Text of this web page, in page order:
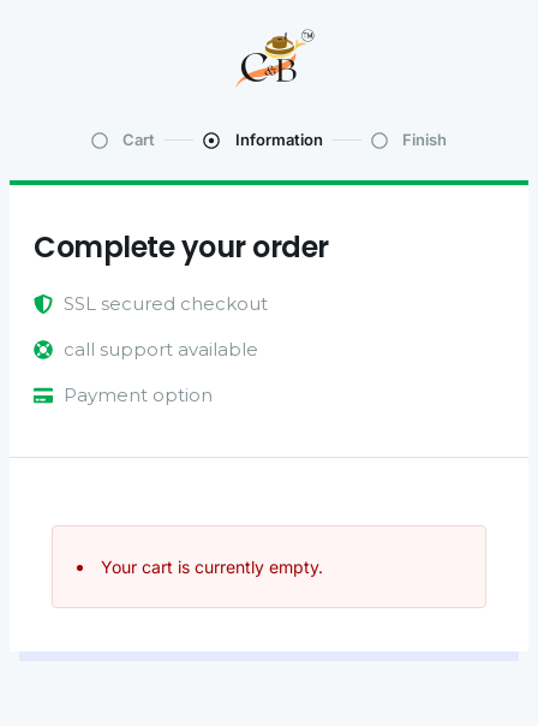
Cart Information Finish
Complete your order
SSL secured checkout
call support available
Payment option
Your cart is currently empty.